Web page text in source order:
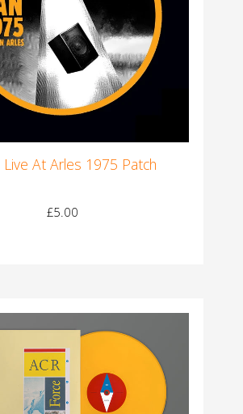
Live At Arles 1975 Patch
£5.00